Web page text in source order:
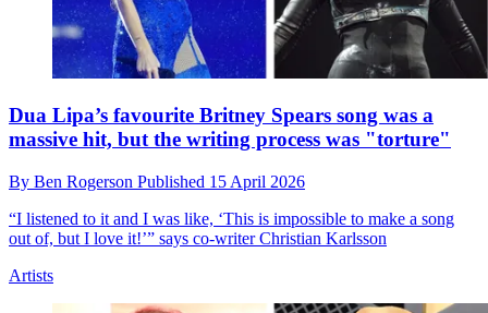
Dua Lipa’s favourite Britney Spears song was a
massive hit, but the writing process was "torture"
By Ben Rogerson Published 15 April 2026
“I listened to it and I was like, ‘This is impossible to make a song
out of, but I love it!’” says co-writer Christian Karlsson
Artists